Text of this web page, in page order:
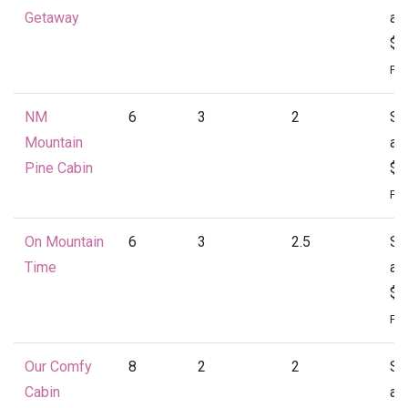
Getaway
at
NM
Mountain
Pine Cabin
6 3 2
at
On Mountain
Time
6 3 2.5
at
Our Comfy
Cabin
8 2 2
at